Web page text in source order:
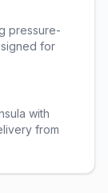
pressure-
for
with
from